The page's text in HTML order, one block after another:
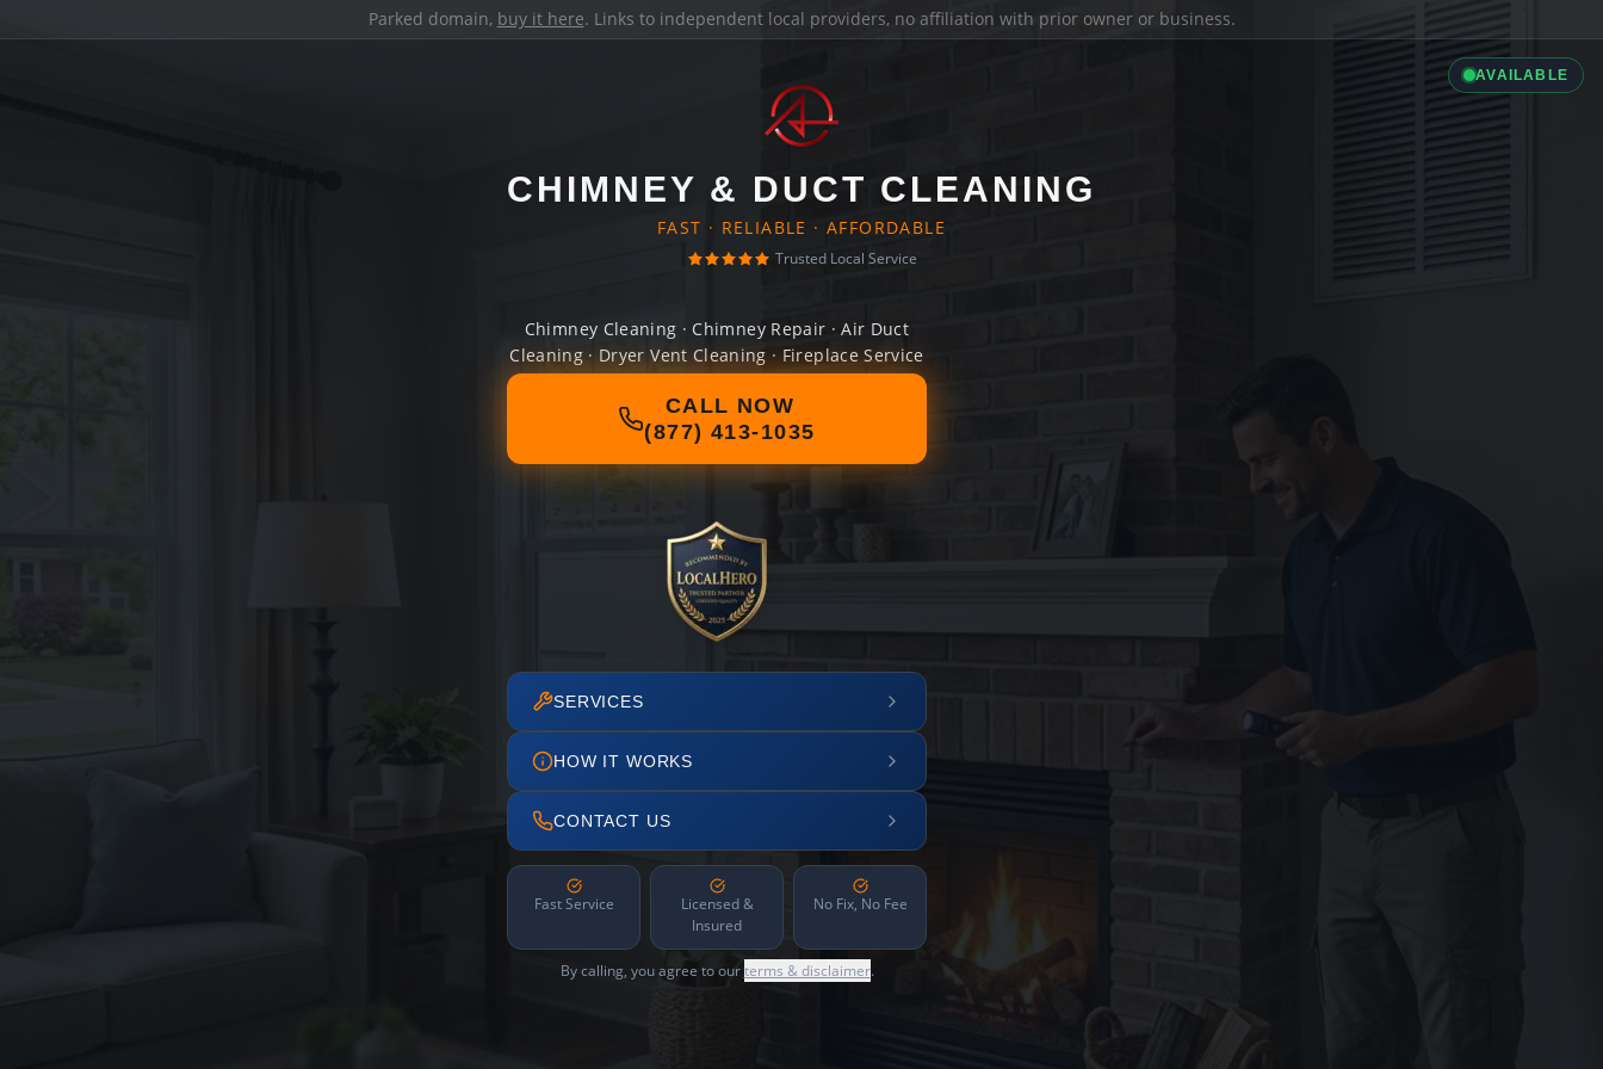
Parked domain, buy it here. Links to independent local providers, no affiliation with prior owner or business.
AVAILABLE
CHIMNEY & DUCT CLEANING
FAST · RELIABLE · AFFORDABLE
Trusted Local Service
Chimney Cleaning · Chimney Repair · Air Duct
Cleaning · Dryer Vent Cleaning · Fireplace Service
CALL NOW
(877) 413-1035
SERVICES
HOW IT WORKS
CONTACT US
Fast Service
Licensed &
Insured
No Fix, No Fee
By calling, you agree to ourterms & disclaimer.